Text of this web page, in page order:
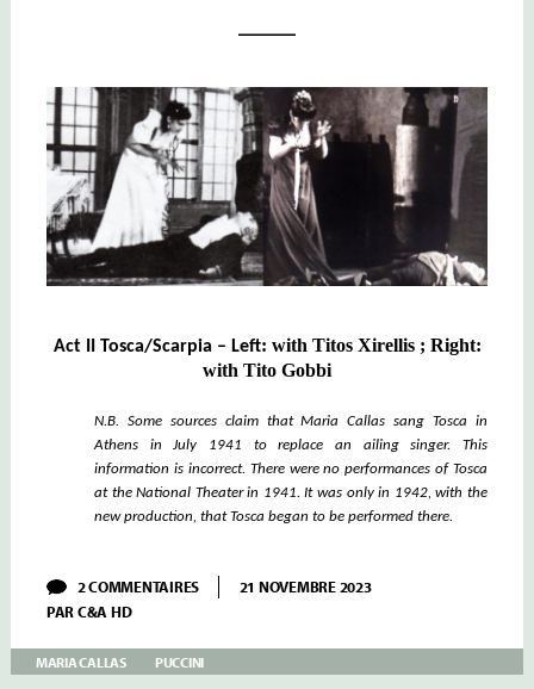
Act II Tosca/Scarpia – Left: with Titos Xirellis ; Right:
with Tito Gobbi
N.B. Some sources claim that Maria Callas sang Tosca in
Athens in July 1941 to replace an ailing singer. This
information is incorrect. There were no performances of Tosca
at the National Theater in 1941. It was only in 1942, with the
new production, that Tosca began to be performed there.
2 COMMENTAIRES
MARIA
TOSCA
AT
21 NOVEMBRE 2023
PAR C&A HD
MARIA CALLAS PUCCINI